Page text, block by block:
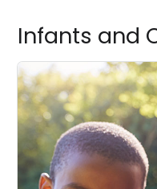
Infants and